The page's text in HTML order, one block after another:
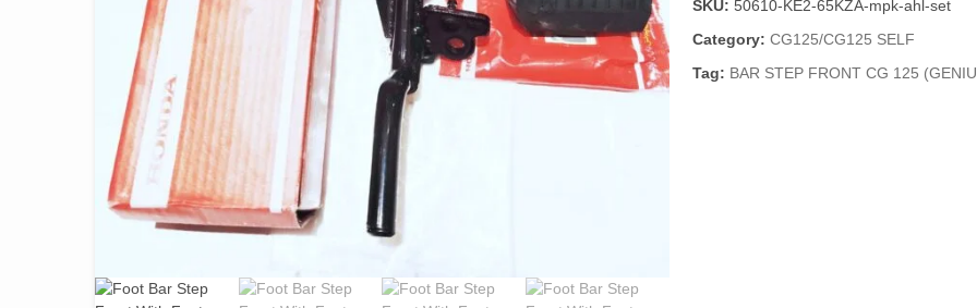
With
Foot
CG
SKU:50610-KE2-65KZA-mpk-ahl-set
Category:CG125/CG125 SELF
Tag: BAR STEP FRONT CG 125